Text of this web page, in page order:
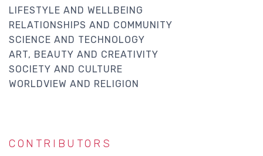
LIFESTYLE AND WELLBEING
RELATIONSHIPS AND COMMUNITY
SCIENCE AND TECHNOLOGY
ART, BEAUTY AND CREATIVITY
SOCIETY AND CULTURE
WORLDVIEW AND RELIGION
CONTRIBUTORS